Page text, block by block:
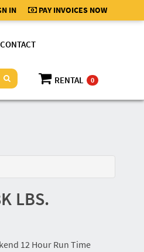
IN PAY INVOICES NOW
CONTACT
RENTAL 0
LBS.
12 Hour Run Time